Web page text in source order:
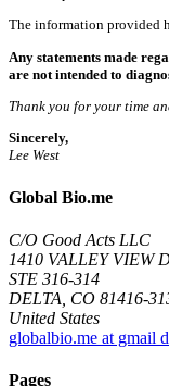
The information provided
Any statements made
are not intended to
Thank you for your time
Sincerely,
Lee West
Global Bio.me
C/O Good Acts LLC
1410 VALLEY VIEW
STE 316-314
DELTA, CO 81416-
United States
globalbio.me at gmail
Pages